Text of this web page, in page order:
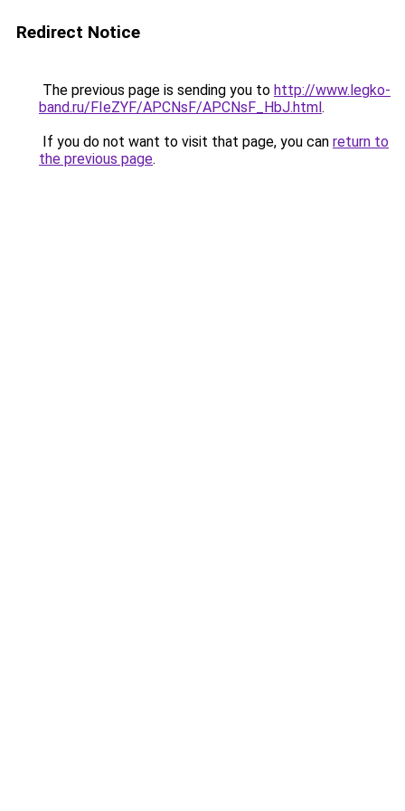
Redirect Notice
The previous page is sending you to http://www.legko-
band.ru/FIeZYF/APCNsF/APCNsF_HbJ.html.
If you do not want to visit that page, you can return to
the previous page.